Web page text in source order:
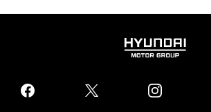
HYUNDAI
GROUP
facebook
twitter instagram